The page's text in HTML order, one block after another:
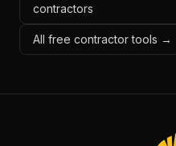
contractors
All free contractor tools →